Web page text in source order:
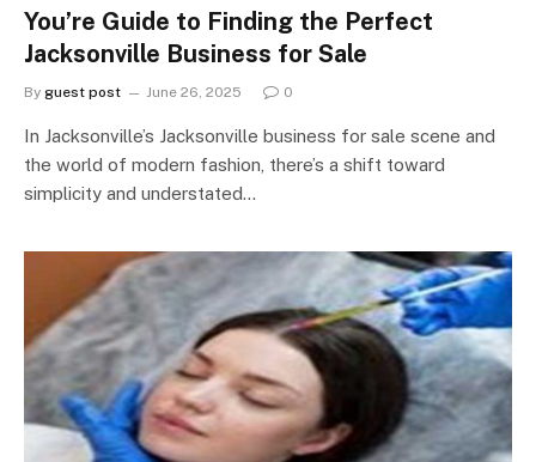
You’re Guide to Finding the Perfect
Jacksonville Business for Sale
By guest post June 26, 2025 0
In Jacksonville’s Jacksonville business for sale scene and
the world of modern fashion, there’s a shift toward
simplicity and understated…